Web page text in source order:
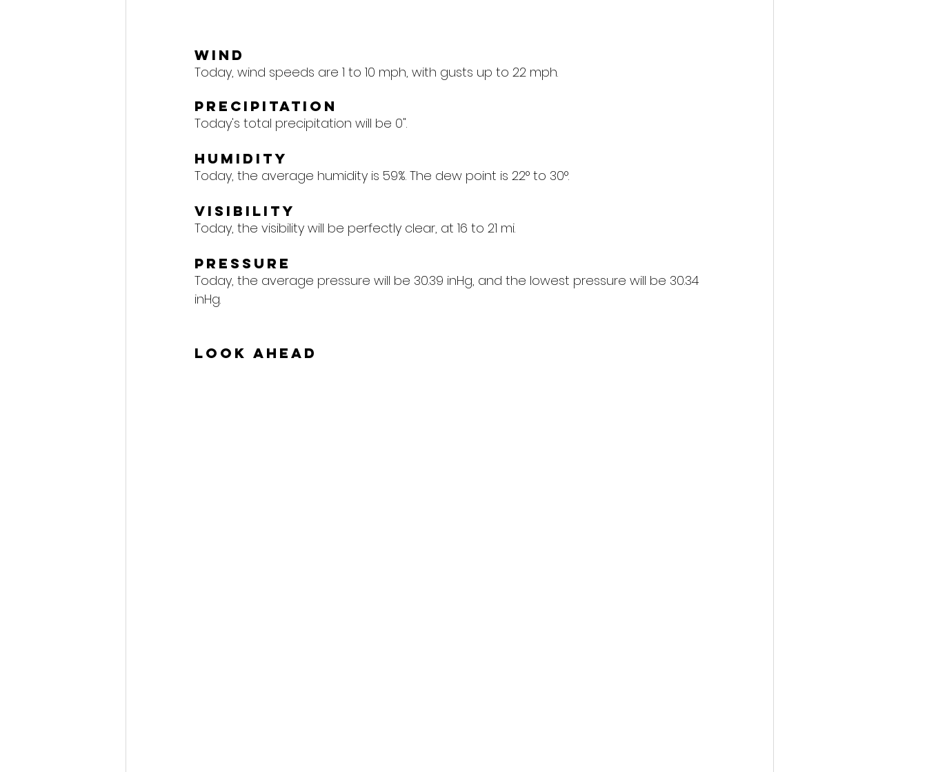
Wind
Today, wind speeds are 1 to 10 mph, with gusts up to 22 mph.
Precipitation
Today's total precipitation will be 0".
Humidity
Today, the average humidity is 59%. The dew point is 22° to 30°.
Visibility
Today, the visibility will be perfectly clear, at 16 to 21 mi.
Pressure
Today, the average pressure will be 30.39 inHg, and the lowest pressure will be 30.34
inHg.
Look Ahead